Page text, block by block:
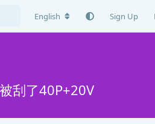
English Sign Up
刮了40P+20V